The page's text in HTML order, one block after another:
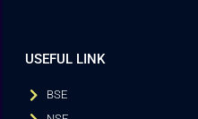
USEFUL LINK
BSE